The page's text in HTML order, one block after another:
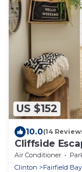
US $152
10.0(14
Cliffside
Scenic Views
Air Conditioner
Clinton
Fairfield Bay